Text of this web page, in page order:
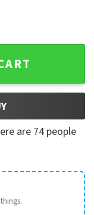
are 74 people